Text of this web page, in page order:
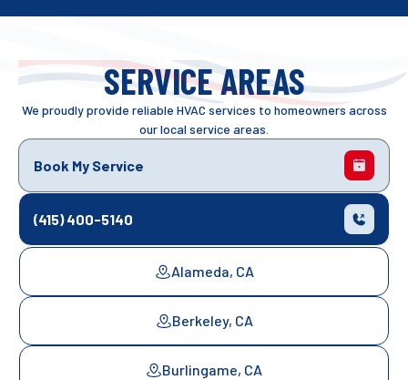
SERVICE AREAS
We proudly provide reliable HVAC services to homeowners across
our local service areas.
Book My Service
(415) 400-5140
Alameda, CA
Berkeley, CA
Burlingame, CA